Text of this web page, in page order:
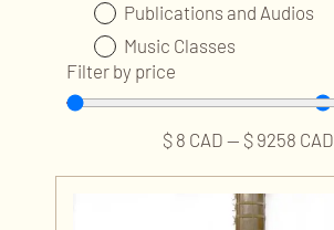
Publications and Audios
Music Classes
Filter by price
$ 8 CAD — $ 9258 CAD